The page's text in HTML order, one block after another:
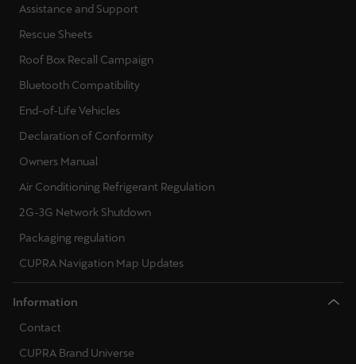
Assistance and Support
Rescue Sheets
Roof Box Recall Campaign
Bluetooth Compatibility
End-of-Life Vehicles
Declaration of Conformity
Owners Manual
Air Conditioning Refrigerant Regulation
2G-3G Network Shutdown
Packaging regulation
CUPRA Navigation Map Updates
Information
Contact
CUPRA Brand Universe
Ελλάδα
Ελληνικά
Κύπρος
English
Україна
יִשְׂרָאֵל (Region-specific)
עִבְרִית